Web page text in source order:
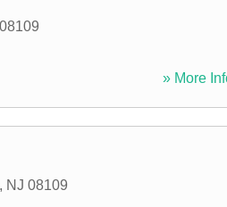
08109
» More
, NJ 08109